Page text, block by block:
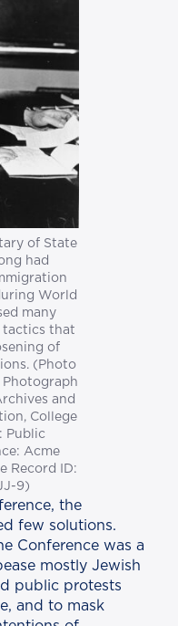
of State
had
World
many
tactics that
of
(Photo
Photograph
and
College
Public
Acme
Record ID:
9)
the
few solutions.
Conference was a
mostly Jewish
public protests
and to mask